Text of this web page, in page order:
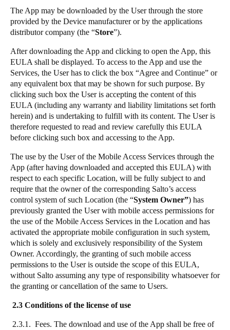
Czech Republic
Čeština
Denmark
Danskere
English
Sweden
Svenska English
Norway
Finland
Finnish
English
Save new selection as default
The App may be downloaded by the User through the store
provided by the Device manufacturer or by the applications
distributor company (the “Store”).
After downloading the App and clicking to open the App, this
EULA shall be displayed. To access to the App and use the
Services, the User has to click the box “Agree and Continue” or
any equivalent box that may be shown for such purpose. By
clicking such box the User is accepting the content of this
EULA (including any warranty and liability limitations set forth
herein) and is undertaking to fulfill with its content. The User is
therefore requested to read and review carefully this EULA
before clicking such box and accessing to the App.
The use by the User of the Mobile Access Services through the
App (after having downloaded and accepted this EULA) with
respect to each specific Location, will be fully subject to and
require that the owner of the corresponding Salto’s access
control system of such Location (the “System Owner”) has
previously granted the User with mobile access permissions for
the use of the Mobile Access Services in the Location and has
activated the appropriate mobile configuration in such system,
which is solely and exclusively responsibility of the System
Owner. Accordingly, the granting of such mobile access
permissions to the User is outside the scope of this EULA,
without Salto assuming any type of responsibility whatsoever for
the granting or cancellation of the same to Users.
2.3 Conditions of the license of use
2.3.1. Fees. The download and use of the App shall be free of